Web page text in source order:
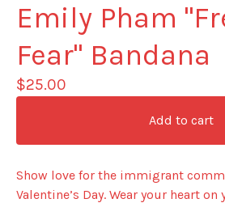
Emily Pham
Fear" Bandana
$25.00
Add to cart
Show love for the immigrant
Valentine’s Day. Wear your heart